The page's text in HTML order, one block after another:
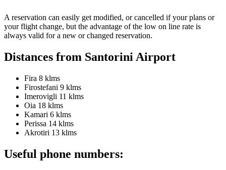
A reservation can easily get modified, or cancelled if your plans or
your flight change, but the advantage of the low on line rate is
always valid for a new or changed reservation.
Distances from Santorini Airport
Fira 8 klms
Firostefani 9 klms
Imerovigli 11 klms
Oia 18 klms
Kamari 6 klms
Perissa 14 klms
Akrotiri 13 klms
Useful phone numbers: